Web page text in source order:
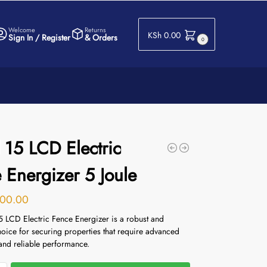
Welcome
Sign In / Register
Returns
& Orders KSh 0.00 0
LCD Electric
Energizer 5 Joule
LCD Electric Fence Energizer is a robust and
for securing properties that require advanced
reliable performance.